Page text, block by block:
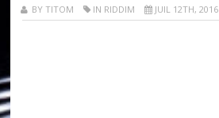
BY TITOM IN RIDDIM JUIL 12TH, 2016